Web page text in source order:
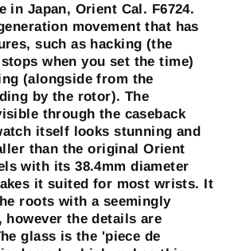
in Japan, Orient Cal. F6724.
movement that has
such as hacking (the
when you set the time)
(alongside from the
by the rotor). The
through the caseback
itself looks stunning and
than the original Orient
with its 38.4mm diameter
it suited for most wrists. It
roots with a seemingly
however the details are
glass is the 'piece de